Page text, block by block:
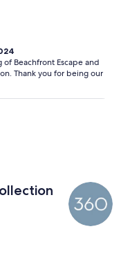
Beachfront Escape and
Thank you for being our